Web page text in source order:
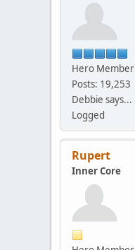
Hero Member
Posts: 19,253
Debbie says...
Logged
Rupert
Inner Core